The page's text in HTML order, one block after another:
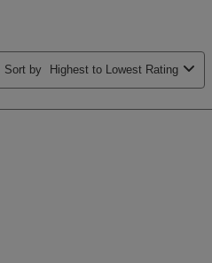
Sort by Highest to Lowest Rating